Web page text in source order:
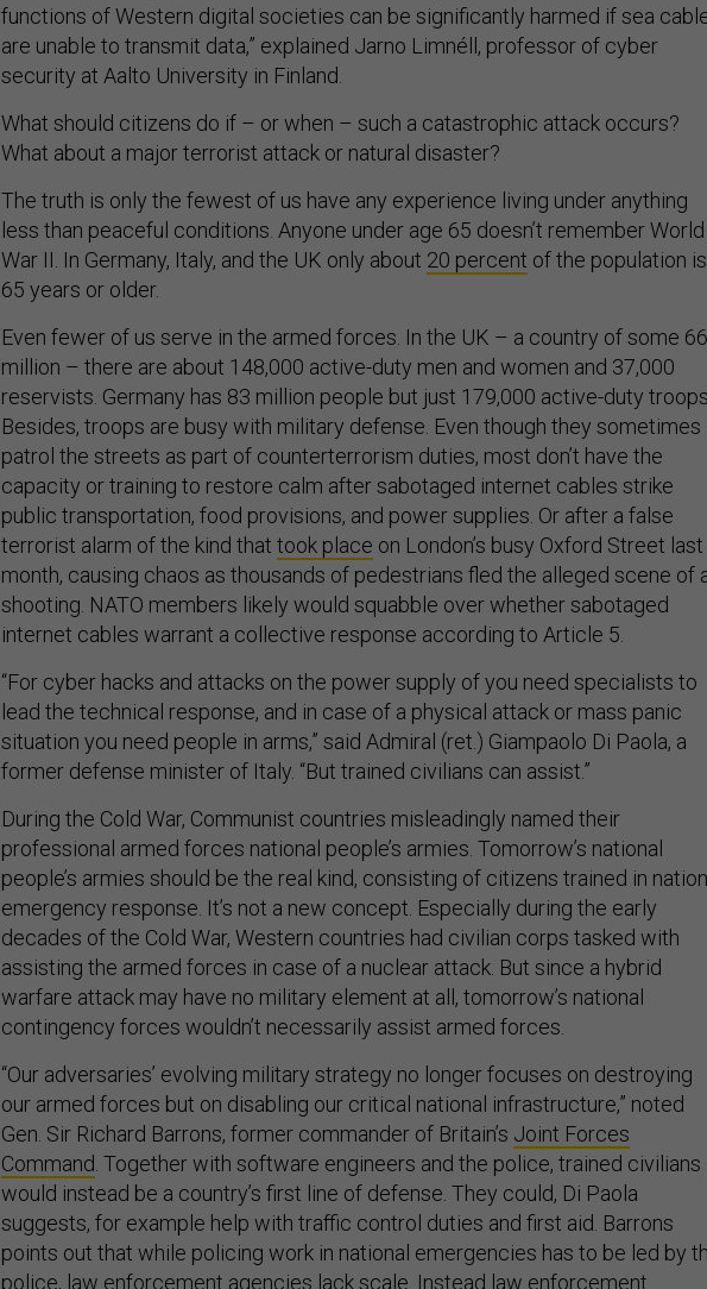
functions of Western digital societies can be significantly harmed if sea
are unable to transmit data,” explained Jarno Limnéll, professor of cyber
security at Aalto University in Finland.
What should citizens do if – or when – such a catastrophic attack occurs?
What about a major terrorist attack or natural disaster?
The truth is only the fewest of us have any experience living under anything
less than peaceful conditions. Anyone under age 65 doesn’t remember World
War II. In Germany, Italy, and the UK only about 20 percent of the population is
65 years or older.
Even fewer of us serve in the armed forces. In the UK – a country of some 66
million – there are about 148,000 active-duty men and women and 37,000
reservists. Germany has 83 million people but just 179,000 active-duty
Besides, troops are busy with military defense. Even though they sometimes
patrol the streets as part of counterterrorism duties, most don’t have the
capacity or training to restore calm after sabotaged internet cables strike
public transportation, food provisions, and power supplies. Or after a false
terrorist alarm of the kind that took place on London’s busy Oxford Street last
month, causing chaos as thousands of pedestrians fled the alleged scene of
shooting. NATO members likely would squabble over whether sabotaged
internet cables warrant a collective response according to Article 5.
“For cyber hacks and attacks on the power supply of you need specialists to
lead the technical response, and in case of a physical attack or mass panic
situation you need people in arms,” said Admiral (ret.) Giampaolo Di Paola, a
former defense minister of Italy. “But trained civilians can assist.”
During the Cold War, Communist countries misleadingly named their
professional armed forces national people’s armies. Tomorrow’s national
people’s armies should be the real kind, consisting of citizens trained in
emergency response. It’s not a new concept. Especially during the early
decades of the Cold War, Western countries had civilian corps tasked with
assisting the armed forces in case of a nuclear attack. But since a hybrid
warfare attack may have no military element at all, tomorrow’s national
contingency forces wouldn’t necessarily assist armed forces.
“Our adversaries’ evolving military strategy no longer focuses on destroying
our armed forces but on disabling our critical national infrastructure,” noted
Gen. Sir Richard Barrons, former commander of Britain’s Joint Forces
Command . Together with software engineers and the police, trained civilians
would instead be a country’s first line of defense. They could, Di Paola
suggests, for example help with traffic control duties and first aid. Barrons
points out that while policing work in national emergencies has to be led by
police, law enforcement agencies lack scale. Instead law enforcement